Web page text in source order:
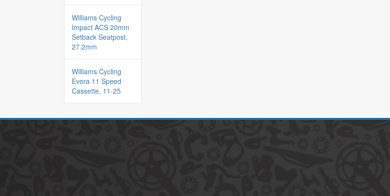
Williams Cycling
Impact ACS 20mm
Setback Seatpost,
27.2mm
Williams Cycling
Evora 11 Speed
Cassette, 11-25